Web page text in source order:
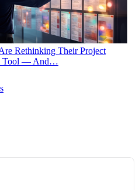
Rethinking Their Project
Tool — And…